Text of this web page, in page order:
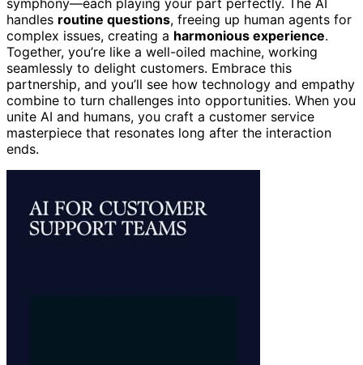
handles routine questions, freeing up human agents for
complex issues, creating a harmonious experience.
Together, you’re like a well-oiled machine, working
seamlessly to delight customers. Embrace this
partnership, and you’ll see how technology and empathy
combine to turn challenges into opportunities. When you
unite AI and humans, you craft a customer service
masterpiece that resonates long after the interaction
ends.